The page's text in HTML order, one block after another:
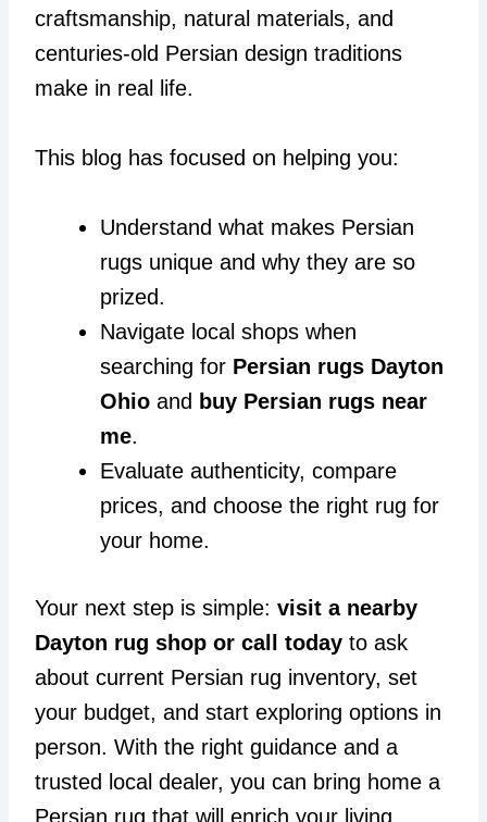
craftsmanship, natural materials, and
centuries-old Persian design traditions
make in real life.
This blog has focused on helping you:
Understand what makes Persian
rugs unique and why they are so
prized.
Navigate local shops when
searching for Persian rugs Dayton
Ohioand buy Persian rugs near
me.
Evaluate authenticity, compare
prices, and choose the right rug for
your home.
Your next step is simple: visit a nearby
Dayton rug shop or call todayto ask
about current Persian rug inventory, set
your budget, and start exploring options in
person. With the right guidance and a
trusted local dealer, you can bring home a
Persian rug that will enrich your living